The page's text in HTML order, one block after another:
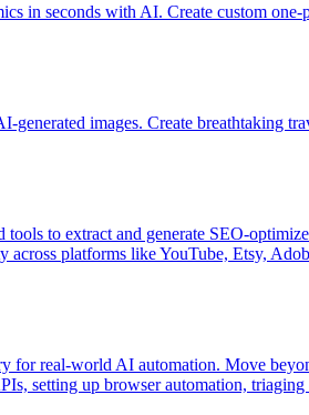
in seconds with AI. Create custom
images. Create breathtaking
to extract and generate SEO-
across platforms like YouTube, Etsy,
for real-world AI automation. Move
setting up browser automation,